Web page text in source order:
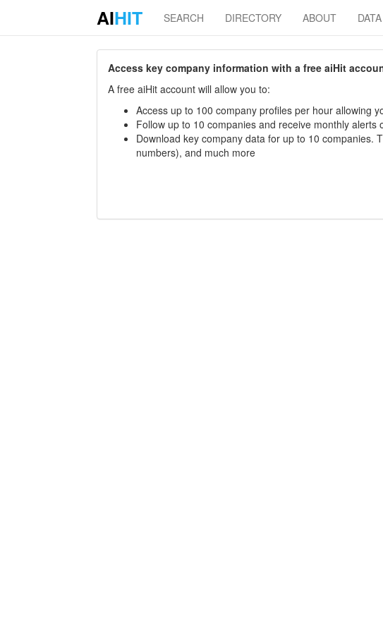
AIHIT SEARCH DIRECTORY ABOUT DATA
Access key company information with a free aiHit
A free aiHit account will allow you to:
Access up to 100 company profiles per hour allowing
Follow up to 10 companies and receive monthly
Download key company data for up to 10 companies.
numbers), and much more